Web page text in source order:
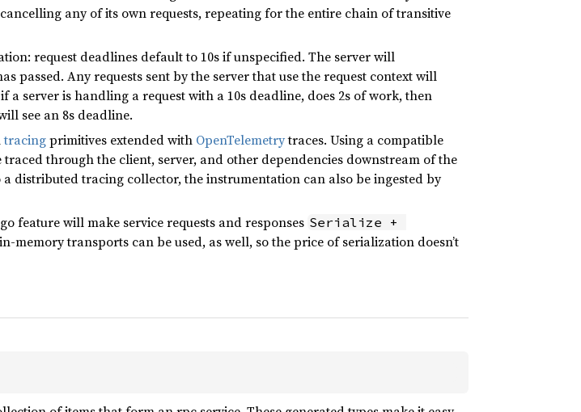
any of its own requests, repeating for the entire chain of transitive
request deadlines default to 10s if unspecified. The server will
passed. Any requests sent by the server that use the request context will
a server is handling a request with a 10s deadline, does 2s of work, then
see an 8s deadline.
tracingprimitives extended with OpenTelemetrytraces. Using a compatible
traced through the client, server, and other dependencies downstream of the
distributed tracing collector, the instrumentation can also be ingested by
feature will make service requests and responses Serialize +
memory transports can be used, as well, so the price of serialization doesn’t